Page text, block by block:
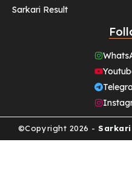
Sarkari Result
©Copyright 2026 -